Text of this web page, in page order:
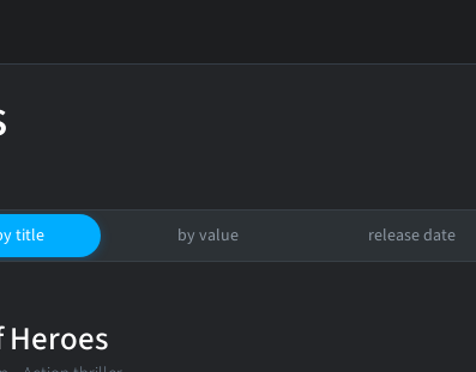
title by value release date
Heroes